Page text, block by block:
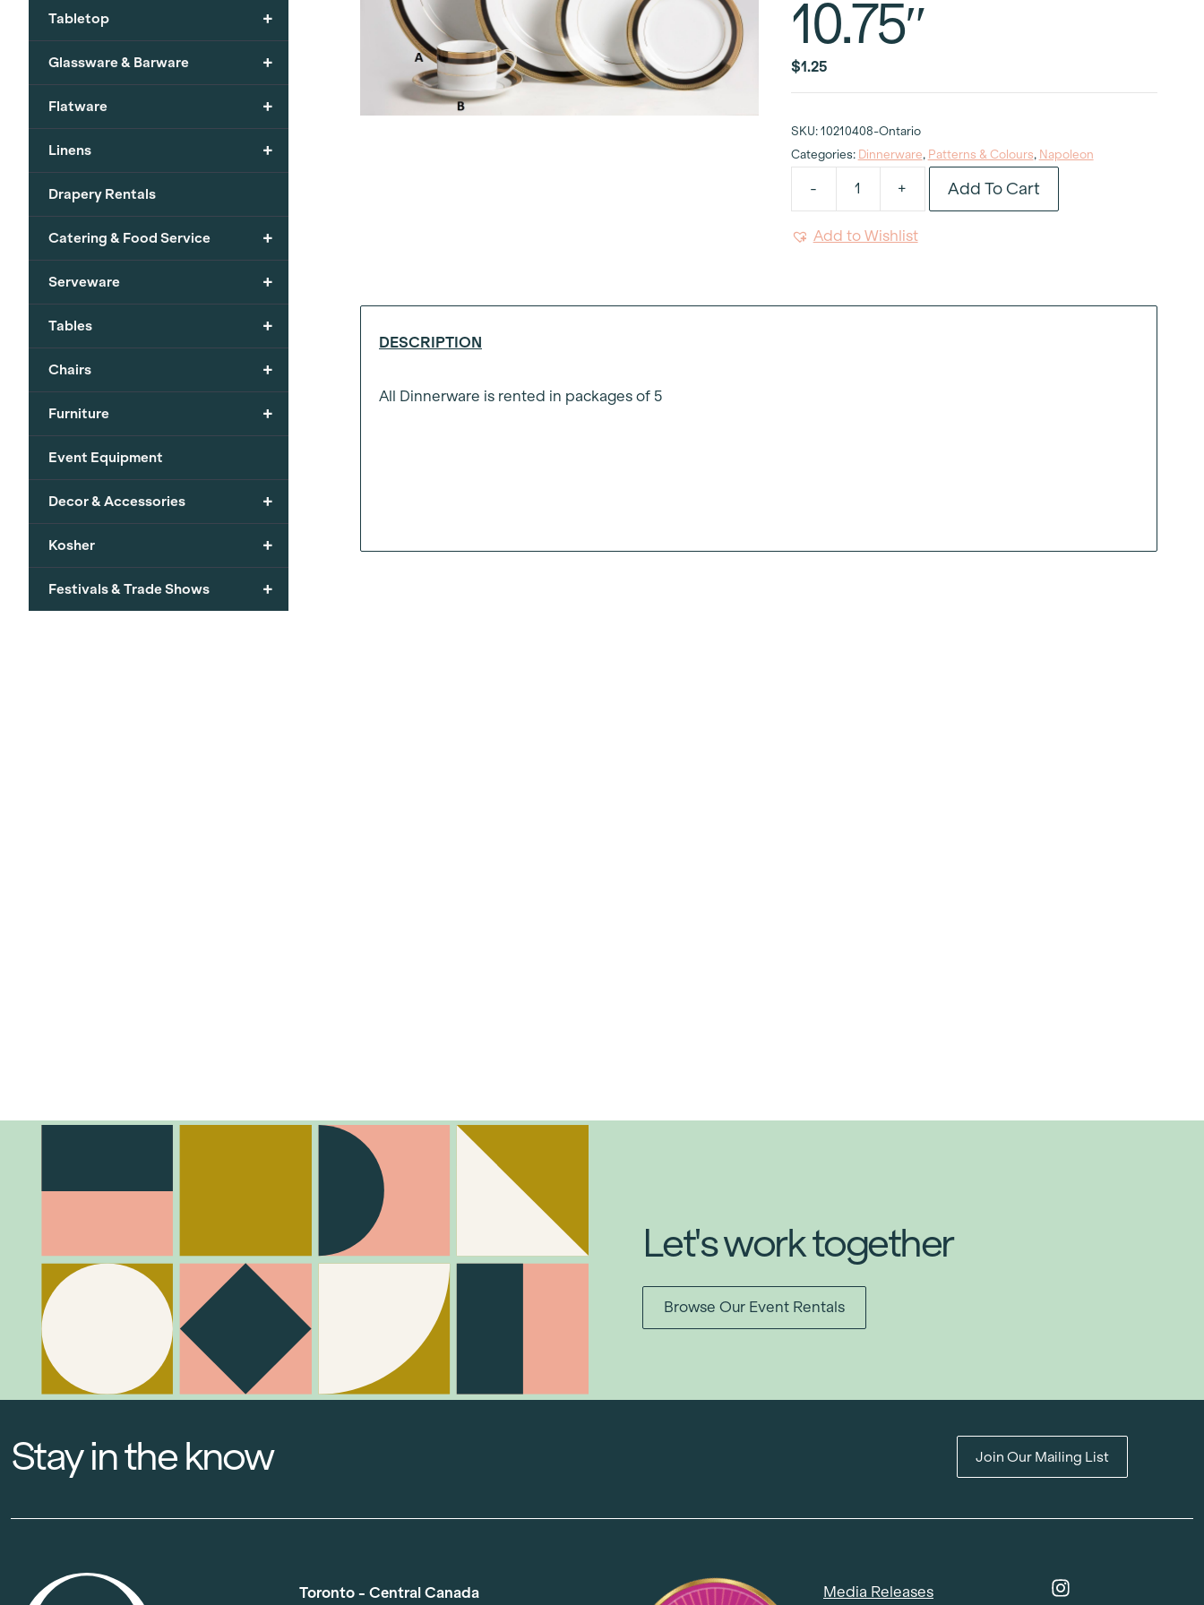
10.75″
$1.25
SKU: 10210408-Ontario
Categories: Dinnerware, Patterns & Colours, Napoleon
-
Napoleon
Plate
+ Add To Cart
Add to Wishlist
DESCRIPTION
All Dinnerware is rented in packages of 5
+
Tabletop
+
Glassware & Barware
+
Flatware
+
Linens
Drapery Rentals
+
Catering & Food Service
+
Serveware
+
Tables
+
Chairs
+
Furniture
Event Equipment
+
Decor & Accessories
+
Kosher
+
Festivals & Trade Shows
Let's work together
Browse Our Event Rentals
Stay in the know Join Our Mailing List
Toronto - Central Canada
Media Releases